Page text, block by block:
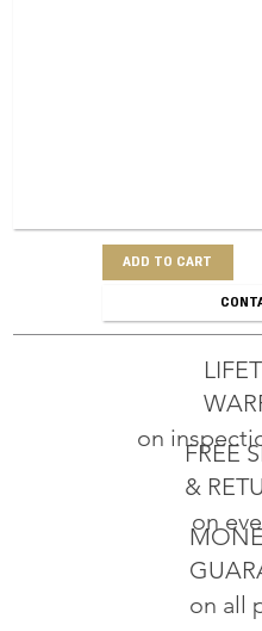
ADD TO CART
on all
FREE
&
on
on